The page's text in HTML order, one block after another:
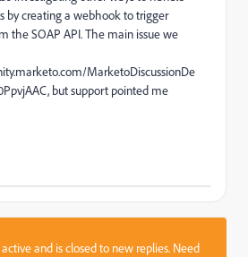
by creating a webhook to trigger
the SOAP API. The main issue we
MarketoDiscussionDe
but support pointed me
and is closed to new replies. Need